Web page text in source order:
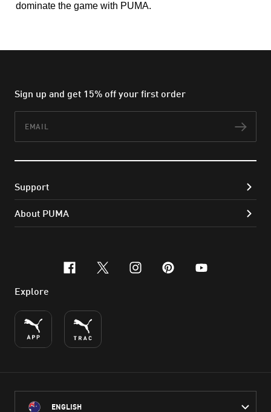
dominate the game with PUMA.
Sign up and get 15% off your first order
Support
About PUMA
facebook
x-twitter
instagram
pinterest
youtube
Explore
ENGLISH